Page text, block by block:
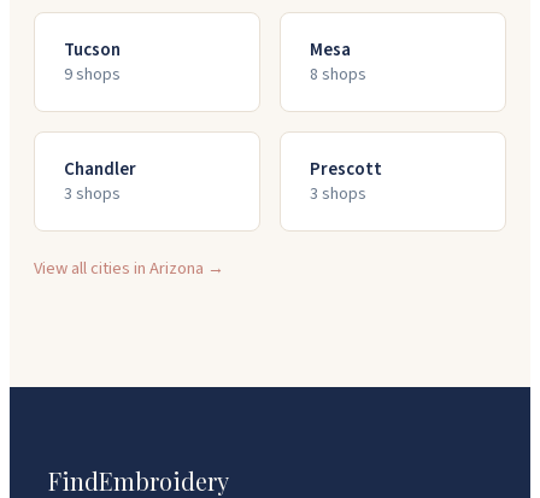
Tucson
9shops
Mesa
8 shops
Chandler
3 shops
Prescott
3 shops
View all cities inArizona →
FindEmbroidery